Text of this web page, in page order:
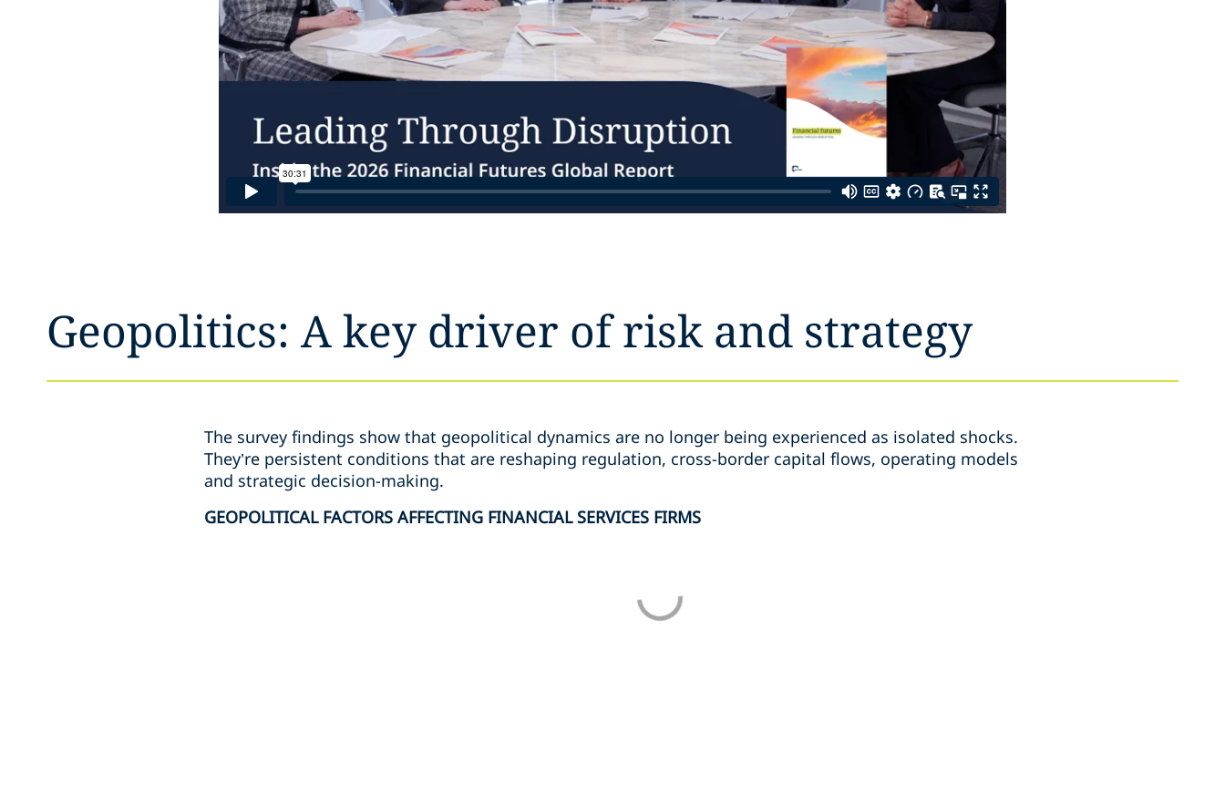
Geopolitics: A key driver of risk and strategy
The survey findings show that geopolitical dynamics are no longer being experienced as isolated shocks.
They’re persistent conditions that are reshaping regulation, cross-border capital flows, operating models
and strategic decision-making.
GEOPOLITICAL FACTORS AFFECTING FINANCIAL SERVICES FIRMS